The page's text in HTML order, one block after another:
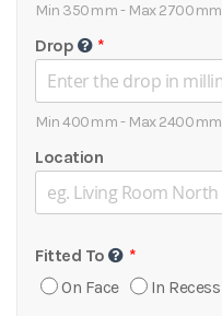
Min 350mm - Max 2700mm
Drop
Min 400mm - Max 2400mm
Location
Fitted To
On Face
In Recess